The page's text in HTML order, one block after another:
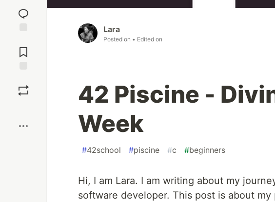
reaction
Comments
Lara
Posted on • Edited on
42 Piscine -
Week
#42school #piscine #c #beginners
Hi, I am Lara. I am writing about my
software developer. This post is about